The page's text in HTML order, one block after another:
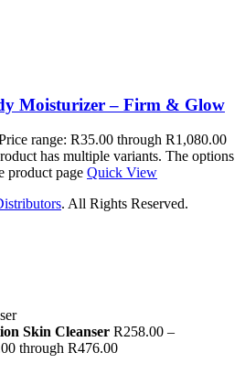
Moisturizer – Firm & Glow
range: R35.00 through R1,080.00
has multiple variants. The options
product page Quick View
. All Rights Reserved.
Skin Cleanser R258.00 –
through R476.00